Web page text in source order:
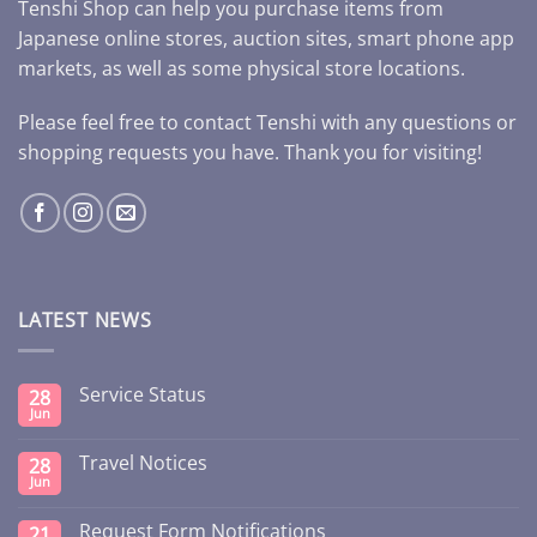
Tenshi Shop can help you purchase items from
Japanese online stores, auction sites, smart phone app
markets, as well as some physical store locations.
Please feel free to contact Tenshi with any questions or
shopping requests you have. Thank you for visiting!
LATEST NEWS
28
Jun
Service Status
28
Jun
Travel Notices
Request Form Notifications